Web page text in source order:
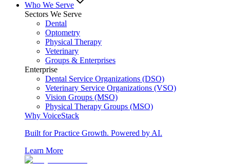
Who We Serve
Sectors We Serve
Dental
Optometry
Physical Therapy
Veterinary
Groups & Enterprises
Enterprise
Dental Service Organizations (DSO)
Veterinary Service Organizations (VSO)
Vision Groups (MSO)
Physical Therapy Groups (MSO)
Why VoiceStack
Built for Practice Growth. Powered by AI.
Learn More